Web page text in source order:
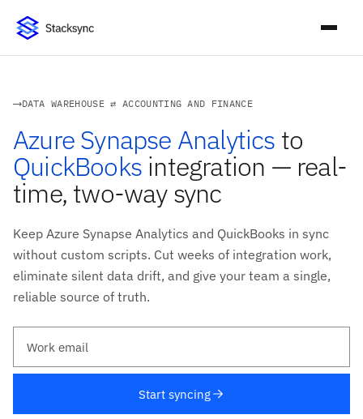
DATA WAREHOUSE ⇄ ACCOUNTING AND FINANCE
Azure Synapse Analytics to
QuickBooks integration — real-
time, two-way sync
Keep Azure Synapse Analytics and QuickBooks in sync
without custom scripts. Cut weeks of integration work,
eliminate silent data drift, and give your team a single,
reliable source of truth.
Start syncing